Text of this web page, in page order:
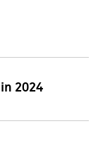
2024